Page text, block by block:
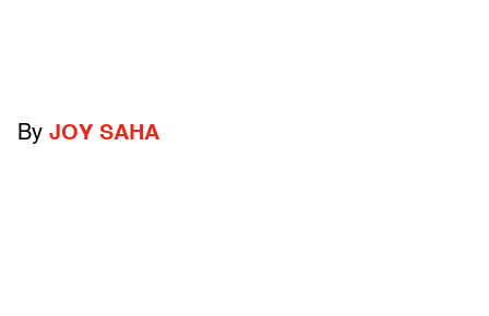
By JOY SAHA